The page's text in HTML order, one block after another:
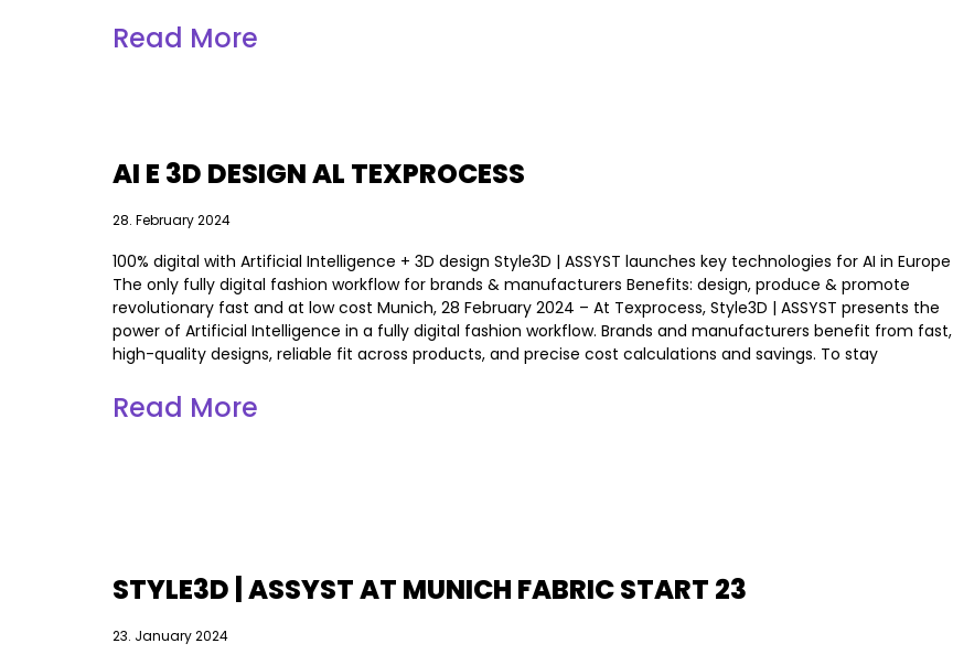
Read More
AI E 3D DESIGN AL TEXPROCESS
28. February 2024
100% digital with Artificial Intelligence + 3D design Style3D | ASSYST launches key technologies for AI in Europe
The only fully digital fashion workflow for brands & manufacturers Benefits: design, produce & promote
revolutionary fast and at low cost Munich, 28 February 2024 – At Texprocess, Style3D | ASSYST presents the
power of Artificial Intelligence in a fully digital fashion workflow. Brands and manufacturers benefit from fast,
high-quality designs, reliable fit across products, and precise cost calculations and savings. To stay
Read More
STYLE3D | ASSYST AT MUNICH FABRIC START 23
23. January 2024